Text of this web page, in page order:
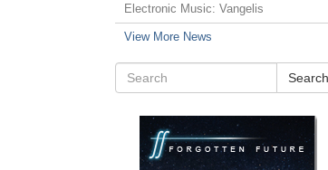
Electronic Music: Vangelis
View More News
Search